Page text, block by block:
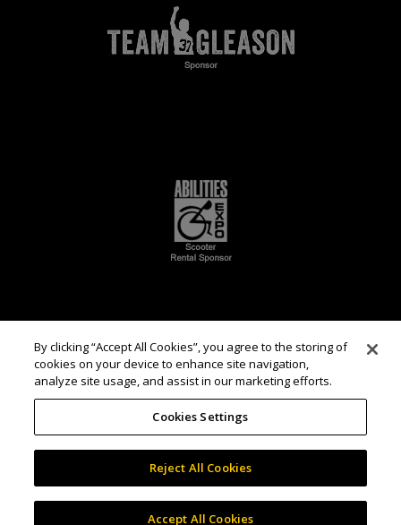
By clicking “Accept All Cookies”, you agree to the storing of
cookies on your device to enhance site navigation,
analyze site usage, and assist in our marketing efforts.
Cookies Settings
Reject All Cookies
Accept All Cookies